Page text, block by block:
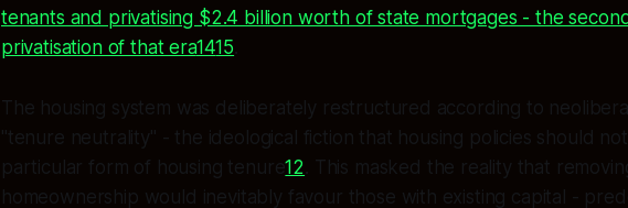
tenants and privatising $2.4 billion worth of state mortgages - the
privatisation of that era1415
The housing system was deliberately restructured according to
"tenure neutrality" - the ideological fiction that housing policies should
particular form of housing tenure12 . This masked the reality that
homeownership would inevitably favour those with existing capital -